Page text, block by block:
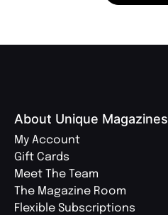
About Unique Magazines
My Account
Gift Cards
Meet The Team
The Magazine Room
Flexible Subscriptions